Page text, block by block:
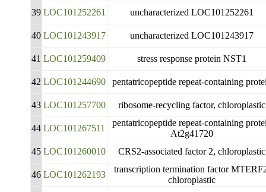
39 LOC101252261 uncharacterized LOC101252261
40 LOC101243917 uncharacterized LOC101243917
41 LOC101259409 stress response protein NST1
42 LOC101244690 pentatricopeptide repeat-containing
43 LOC101257700 ribosome-recycling factor, chloroplastic
44 LOC101267511
pentatricopeptide repeat-containing
At2g41720
45 LOC101260010 CRS2-associated factor 2, chloroplastic
46 LOC101262193
transcription termination factor
chloroplastic